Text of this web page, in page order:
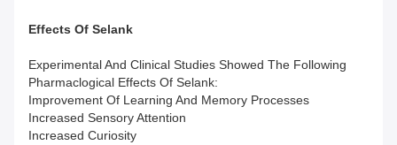
Effects Of Selank
Experimental And Clinical Studies Showed The Following
Pharmaclogical Effects Of Selank:
Improvement Of Learning And Memory Processes
Increased Sensory Attention
Increased Curiosity